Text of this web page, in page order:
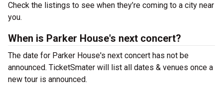
Check the listings to see when they’re coming to a city near
you.
When is Parker House's next concert?
The date for Parker House's next concert has not be
announced. TicketSmater will list all dates & venues once a
new tour is announced.